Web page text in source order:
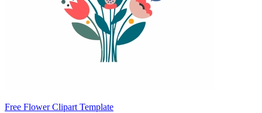
Free Flower Clipart Template